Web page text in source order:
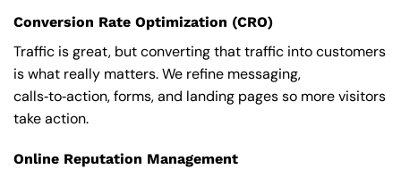
Conversion Rate Optimization (CRO)
Traffic is great, but converting that traffic into customers
is what really matters. We refine messaging,
calls‑to‑action, forms, and landing pages so more visitors
take action.
Online Reputation Management